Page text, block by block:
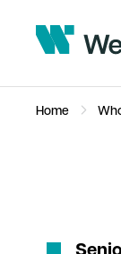
Home